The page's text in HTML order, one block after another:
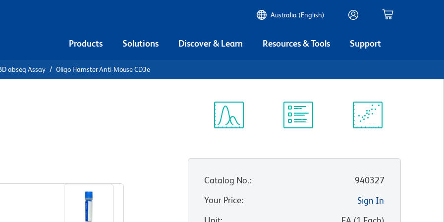
Australia (English)
Products Solutions Discover & Learn Resources & Tools Support
abseq Assay Oligo Hamster Anti-Mouse CD3e
Catalog No.:
940327
Your Price:
Sign In